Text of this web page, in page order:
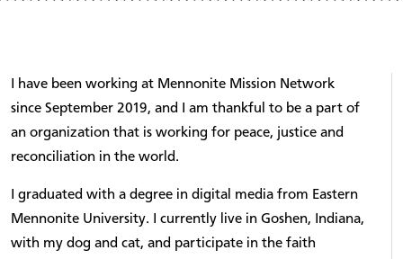
I have been working at Mennonite Mission Network
since September 2019, and I am thankful to be a part of
an organization that is working for peace, justice and
reconciliation in the world.
I graduated with a degree in digital media from Eastern
Mennonite University. I currently live in Goshen, Indiana,
with my dog and cat, and participate in the faith